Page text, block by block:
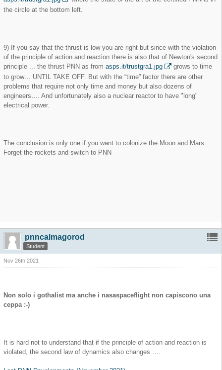
the circle at the bottom left.
9) If you say that the thrust is low you are right but since with the violation
of the principle of action and reaction there is also that of Newton's second
principle ... the thrust PNN as from asps.it/trustgra1.jpg
grows to time
to grow… UNTIL TAKE OFF. But with the “time” factor there are other
problems that require not only time and money but also dozens of
engineers…. And unfortunately also a nuclear reactor to have "long"
electrical power.
The conclusion is only one if you want to colonize the Moon and Mars….
Forget the rockets and switch to PNN
pnncalmagorod
Student
Nov 26th 2021
Non solo i gothalist ma anche i nasaspaceflight non capiscono una
ceppa :-)
It is hard not to understand that if the principle of action and reaction is
violated, the second law of dynamics also changes ….